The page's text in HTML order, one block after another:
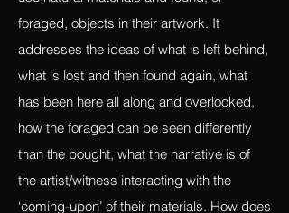
Forage is a series featuring artists who
use natural materials and found, or
foraged, objects in their artwork. It
addresses the ideas of what is left behind,
what is lost and then found again, what
has been here all along and overlooked,
how the foraged can be seen differently